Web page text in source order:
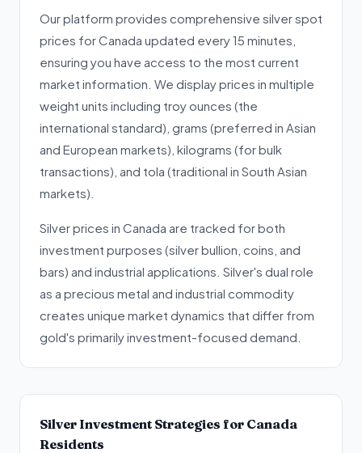
Our platform provides comprehensive silver spot
prices for Canada updated every 15 minutes,
ensuring you have access to the most current
market information. We display prices in multiple
weight units including troy ounces (the
international standard), grams (preferred in Asian
and European markets), kilograms (for bulk
transactions), and tola (traditional in South Asian
markets).
Silver prices in Canada are tracked for both
investment purposes (silver bullion, coins, and
bars) and industrial applications. Silver's dual role
as a precious metal and industrial commodity
creates unique market dynamics that differ from
gold's primarily investment-focused demand.
Silver Investment Strategies for Canada
Residents